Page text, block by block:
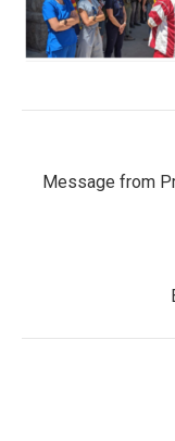
Message from